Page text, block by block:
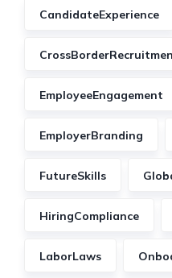
CandidateExperience
EmployeeEngagement
EmployerBranding
FutureSkills
HiringCompliance
LaborLaws